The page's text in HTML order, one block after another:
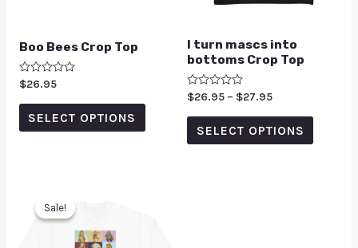
Boo Bees Crop Top
Rated
out
$26.95
SELECT OPTIONS
I turn mascs into
bottoms Crop Top
Rated
out
$26.95 – $27.95
SELECT OPTIONS
Sale!
Sale!